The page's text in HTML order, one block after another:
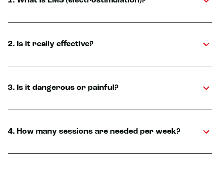
2. Is it really effective?
3. Is it dangerous or painful?
4. How many sessions are needed per week?